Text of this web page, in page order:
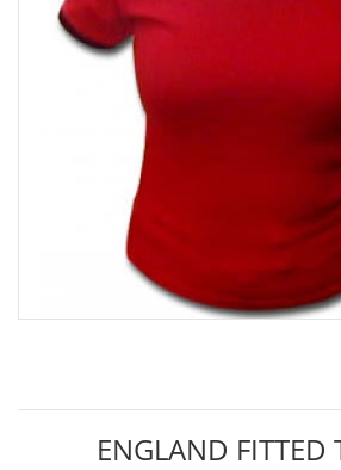
ENGLAND FITTED